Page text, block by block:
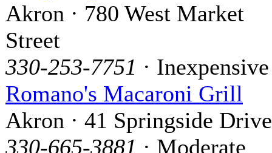
Akron · 780 West Market
Street
330-253-7751 · Inexpensive
Romano's Macaroni Grill
Akron · 41 Springside Drive
330-665-3881 · Moderate